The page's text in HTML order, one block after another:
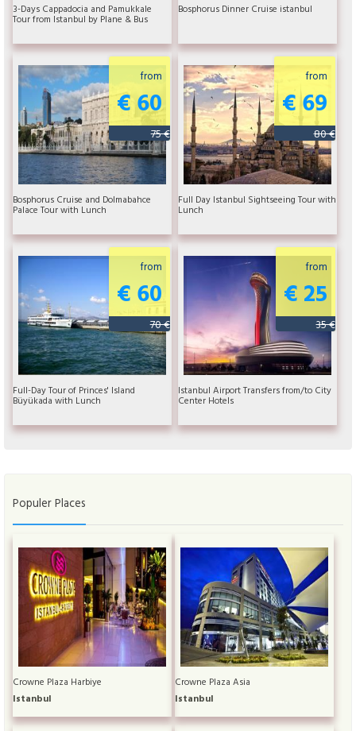
3-Days Cappadocia and Pamukkale
Tour from Istanbul by Plane & Bus
Bosphorus Dinner Cruise istanbul
from
€ 60
75 €
Bosphorus Cruise and Dolmabahce
Palace Tour with Lunch
from
€ 69
80 €
Full Day Istanbul Sightseeing Tour with
Lunch
from
€ 60
70 €
Full-Day Tour of Princes' Island
Büyükada with Lunch
from
€ 25
35 €
Istanbul Airport Transfers from/to City
Center Hotels
Populer Places
Crowne Plaza Harbiye
Istanbul
Crowne Plaza Asia
Istanbul